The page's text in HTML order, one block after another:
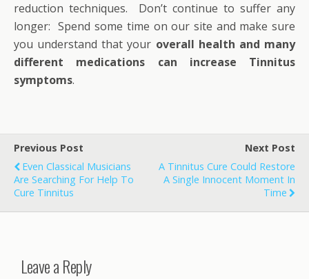
reduction techniques. Don’t continue to suffer any
longer: Spend some time on our site and make sure
you understand that your overall health and many
different medications can increase Tinnitus
symptoms.
Previous Post
Even Classical Musicians
Are Searching For Help To
Cure Tinnitus
Next Post
A Tinnitus Cure Could Restore
A Single Innocent Moment In
Time
Leave a Reply